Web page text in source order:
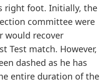
right foot. Initially, the
committee were
would recover
Test match. However,
dashed as he has
entire duration of the